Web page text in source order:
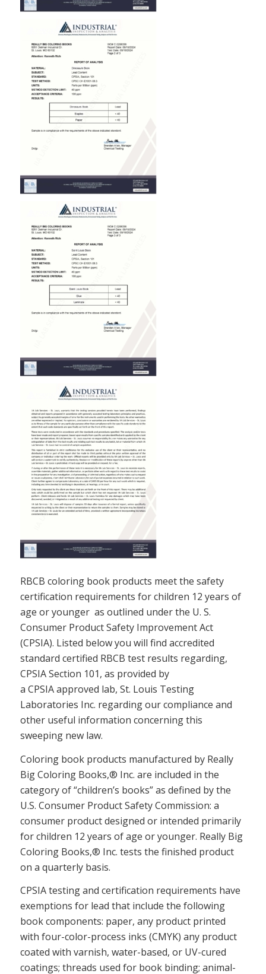
RBCB coloring book products meet the safety
certification requirements for children 12 years of
age or younger as outlined under the U. S.
Consumer Product Safety Improvement Act
(CPSIA). Listed below you will find accredited
standard certified RBCB test results regarding,
CPSIA Section 101, as provided by
a CPSIA approved lab, St. Louis Testing
Laboratories Inc. regarding our compliance and
other useful information concerning this
sweeping new law.
Coloring book products manufactured by Really
Big Coloring Books,® Inc. are included in the
category of “children’s books” as defined by the
U.S. Consumer Product Safety Commission: a
consumer product designed or intended primarily
for children 12 years of age or younger. Really Big
Coloring Books,® Inc. tests the finished product
on a quarterly basis.
CPSIA testing and certification requirements have
exemptions for lead that include the following
book components: paper, any product printed
with four-color-process inks (CMYK) any product
coated with varnish, water-based, or UV-cured
coatings; threads used for book binding; animal-